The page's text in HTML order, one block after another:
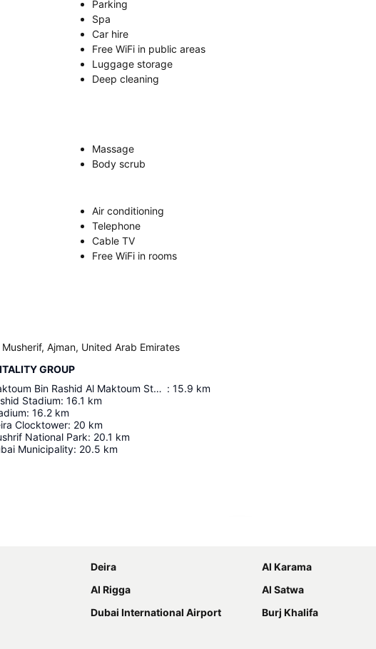
Parking
Spa
Car hire
Free WiFi in public areas
Luggage storage
Deep cleaning
Massage
Body scrub
Air conditioning
Telephone
Cable TV
Free WiFi in rooms
Ajman, United Arab Emirates
GROUP
Maktoum Bin Rashid Al Maktoum Stadium : 15.9 km
Stadium: 16.1 km
: 16.2 km
Clocktower: 20 km
National Park: 20.1 km
Municipality: 20.5 km
Deira
Al Karama
Al Rigga
Al Satwa
Dubai International Airport
Burj Khalifa